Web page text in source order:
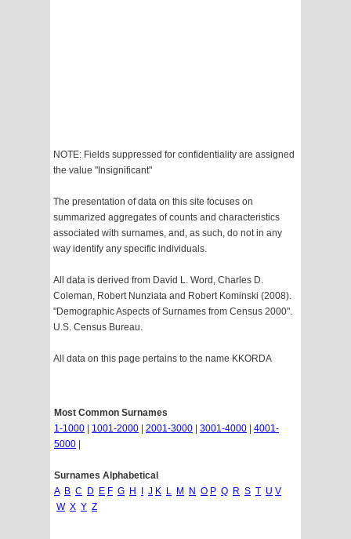
NOTE: Fields suppressed for confidentiality are assigned
the value "Insignificant"
The presentation of data on this site focuses on
summarized aggregates of counts and characteristics
associated with surnames, and, as such, do not in any
way identify any specific individuals.
All data is derived from David L. Word, Charles D.
Coleman, Robert Nunziata and Robert Kominski (2008).
"Demographic Aspects of Surnames from Census 2000".
U.S. Census Bureau.
All data on this page pertains to the name KKORDA
Most Common Surnames
1-1000
1001-2000 2001-3000 3001-4000
4001-
5000
Surnames Alphabetical
A B C D E F G H J K L M N O P Q R S T U V
W X Y Z